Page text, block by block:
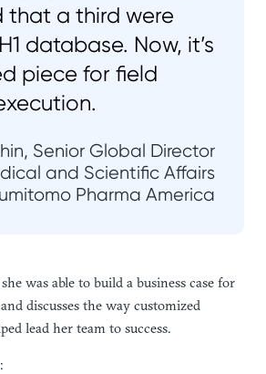
that a third were
database. Now, it’s
piece for field
Senior Global Director
and Scientific Affairs
Pharma America
was able to build a business case for
discusses the way customized
lead her team to success.